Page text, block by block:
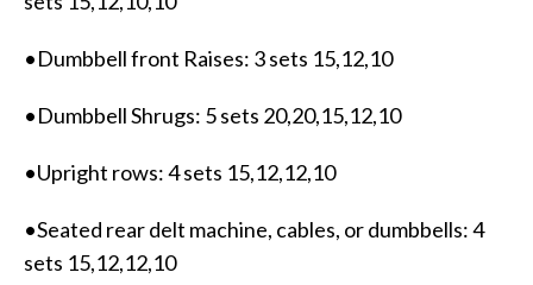
•Dumbbell front Raises: 3 sets 15,12,10
•Dumbbell Shrugs: 5 sets 20,20,15,12,10
•Upright rows: 4 sets 15,12,12,10
•Seated rear delt machine, cables, or dumbbells: 4
sets 15,12,12,10